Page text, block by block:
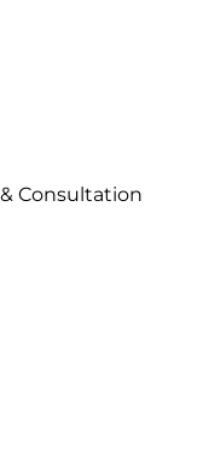
Consultation